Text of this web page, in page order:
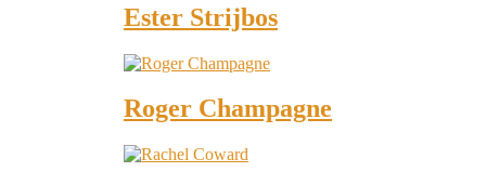
Ester Strijbos
Roger Champagne